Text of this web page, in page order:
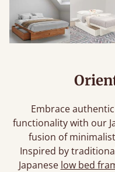
Embrace
functionality with our
fusion of
Inspired by
Japanese low bed